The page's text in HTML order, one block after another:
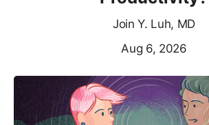
Join Y. Luh, MD
Aug 6, 2026